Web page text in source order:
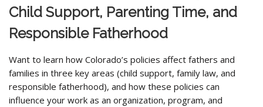
Child Support, Parenting Time, and
Responsible Fatherhood
Want to learn how Colorado’s policies affect fathers and
families in three key areas (child support, family law, and
responsible fatherhood), and how these policies can
influence your work as an organization, program, and